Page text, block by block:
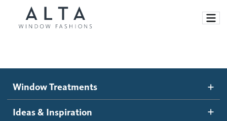
Motorized Blinds and Shades
Ideas and Inspiration
Window Treatments
Ideas & Inspiration